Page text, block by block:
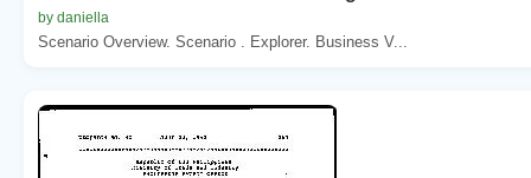
by daniella
Scenario Overview. Scenario . Explorer. Business V...